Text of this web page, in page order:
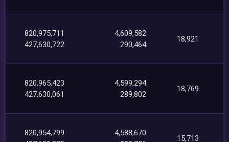
820,975,711
427,630,722
4,609,582
290,464
18,921
820,965,423
427,630,061
4,599,294
289,802
18,769
820,954,799
4,588,670
15,713